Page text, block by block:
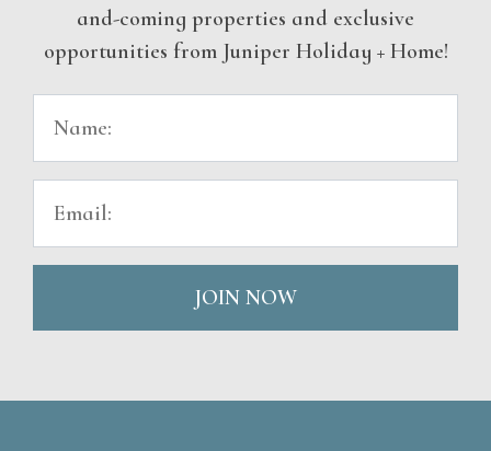
and-coming properties and exclusive
opportunities from Juniper Holiday + Home!
JOIN NOW